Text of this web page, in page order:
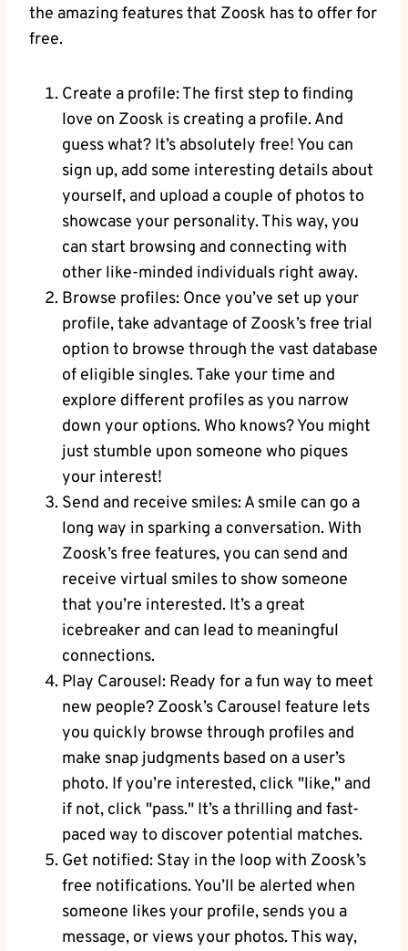
the amazing features that Zoosk has to offer for
free.
Create a profile: The first step to finding
love on Zoosk is creating a profile. And
guess what? It’s absolutely free! You can
sign up, add some interesting details about
yourself, and upload a couple of photos to
showcase your personality. This way, you
can start browsing and connecting with
other like-minded individuals right away.
Browse profiles: Once you’ve set up your
profile, take advantage of Zoosk’s free trial
option to browse through the vast database
of eligible singles. Take your time and
explore different profiles as you narrow
down your options. Who knows? You might
just stumble upon someone who piques
your interest!
Send and receive smiles: A smile can go a
long way in sparking a conversation. With
Zoosk’s free features, you can send and
receive virtual smiles to show someone
that you’re interested. It’s a great
icebreaker and can lead to meaningful
connections.
Play Carousel: Ready for a fun way to meet
new people? Zoosk’s Carousel feature lets
you quickly browse through profiles and
make snap judgments based on a user’s
photo. If you’re interested, click "like," and
if not, click "pass." It’s a thrilling and fast-
paced way to discover potential matches.
Get notified: Stay in the loop with Zoosk’s
free notifications. You’ll be alerted when
someone likes your profile, sends you a
message, or views your photos. This way,